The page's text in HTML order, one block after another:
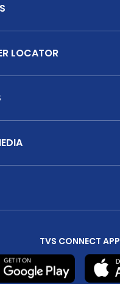
LOCATOR
TVS CONNECT APP